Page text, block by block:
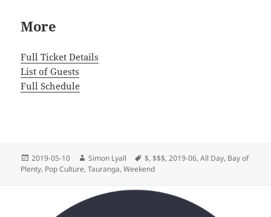
More
Full Ticket Details
List of Guests
Full Schedule
Posted
on
2019-05-10 Author
Simon Lyall Tags
$,$$$,2019-06,All Day, Bay of
Plenty, Pop Culture,Tauranga,Weekend